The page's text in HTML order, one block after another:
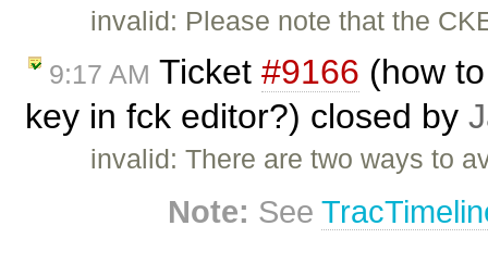
invalid: Please note that the
9:17 AM Ticket #9166 (how
key in fck editor?) closed by
invalid: There are two ways to
Note: See